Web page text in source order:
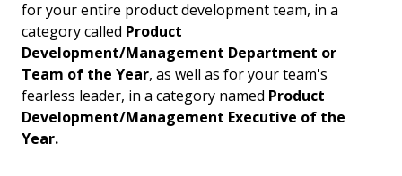
for your entire product development team, in a
category called Product
Development/Management Department or
Team of the Year, as well as for your team's
fearless leader, in a category named Product
Development/Management Executive of the
Year.